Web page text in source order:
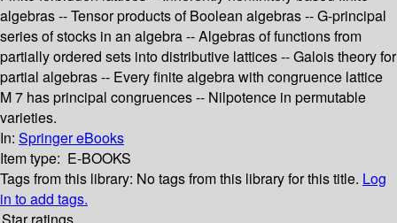
algebras -- Tensor products of Boolean algebras -- G-principal
series of stocks in an algebra -- Algebras of functions from
partially ordered sets into distributive lattices -- Galois theory for
partial algebras -- Every finite algebra with congruence lattice
M 7 has principal congruences -- Nilpotence in permutable
varieties.
In: Springer eBooks
Item type: E-BOOKS
Tags from this library: No tags from this library for this title. Log
in to add tags.